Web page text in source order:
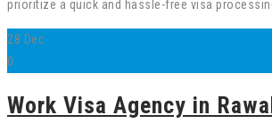
prioritize a quick and hassle-free visa
28 Dec
0
Work Visa Agency in